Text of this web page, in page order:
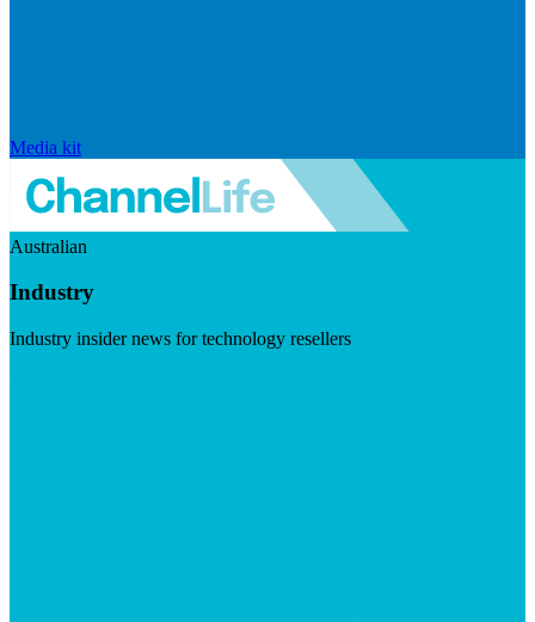
Media kit
Australian
Industry
Industry insider news for technology resellers